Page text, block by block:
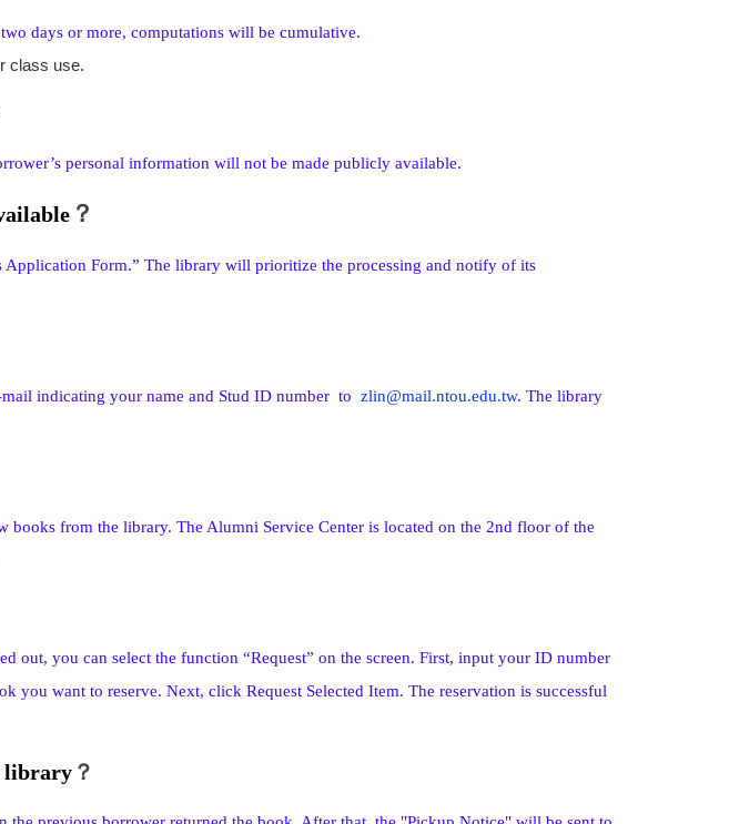
days or more, computations will be cumulative.
class use.
personal information will not be made publicly available.
？
Form.” The library will prioritize the processing and notify of its
indicating your name and Stud ID number to zlin@mail.ntou.edu.tw. The library
from the library. The Alumni Service Center is located on the 2nd floor of the
out, you can select the function “Request” on the screen. First, input your ID number
want to reserve. Next, click Request Selected Item. The reservation is successful
library ？